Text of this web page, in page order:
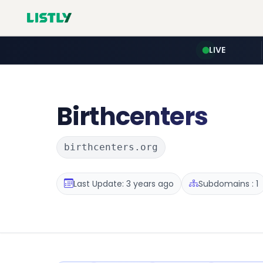
LIVE
Birthcenters
birthcenters.org
Last Update: 3 years ago Subdomains : 1